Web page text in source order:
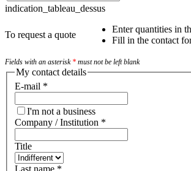
indication_tableau_dessus
To request a quote
Enter quantities in
Fill in the contact
Fields with an asterisk * must not be left blank
My contact details
E-mail *
I'm not a business
Company / Institution *
Title